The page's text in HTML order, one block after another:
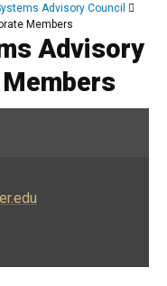
Advisory Council
Members
Advisory